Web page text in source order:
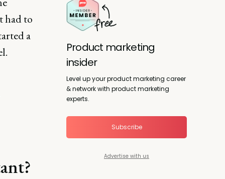
had to
a
Product marketing
insider
Level up your product marketing career
& network with product marketing
experts.
Subscribe
Advertise with us